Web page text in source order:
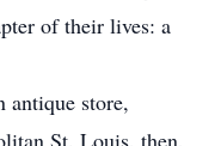
of their lives: a
antique store,
St. Louis, then,